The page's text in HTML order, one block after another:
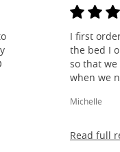
I first
the bed I
so that
when we
Michelle
Read full